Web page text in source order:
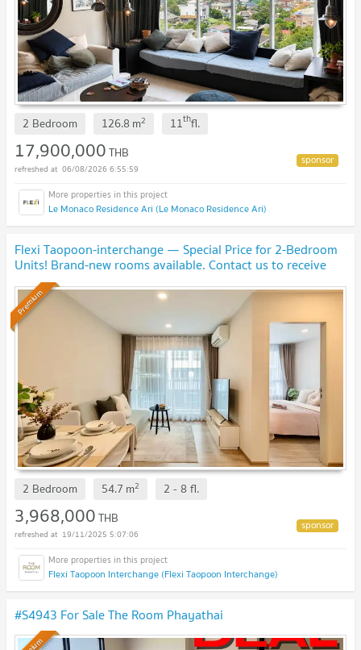
2 Bedroom 126.8m2 11thfl.
17,900,000THB
06/08/2026 6:55:59
Le Monaco Residence Ari (Le Monaco Residence Ari)
Flexi Taopoon-interchange — Special Price for 2-Bedroom
Units! Brand-new rooms available. Contact us to receive
special discounts!🎉
Premium
2 Bedroom 54.7 m2 2 - 8fl.
3,968,000THB
19/11/2025 5:07:06
Flexi Taopoon Interchange (Flexi Taopoon Interchange)
#S4943 For Sale The Room Phayathai